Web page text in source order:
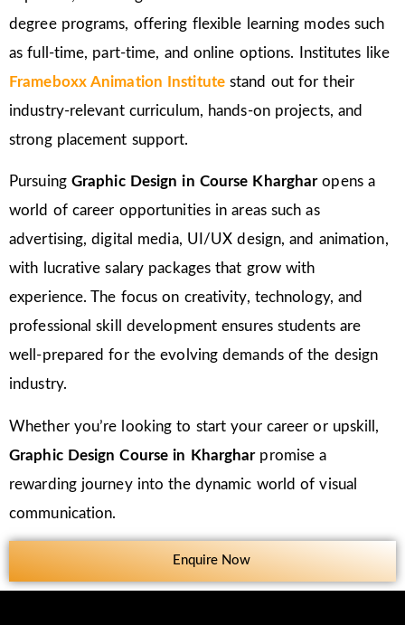
degree programs, offering flexible learning modes such
as full-time, part-time, and online options. Institutes like
Frameboxx Animation Institutestand out for their
industry-relevant curriculum, hands-on projects, and
strong placement support.
Pursuing Graphic Design in Course Khargharopens a
world of career opportunities in areas such as
advertising, digital media, UI/UX design, and animation,
with lucrative salary packages that grow with
experience. The focus on creativity, technology, and
professional skill development ensures students are
well-prepared for the evolving demands of the design
industry.
Whether you’re looking to start your career or upskill,
Graphic Design Course in Kharghar promise a
rewarding journey into the dynamic world of visual
communication.
Enquire Now